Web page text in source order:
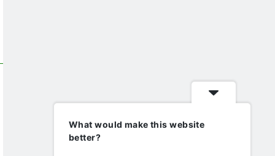
What would make this website
better?